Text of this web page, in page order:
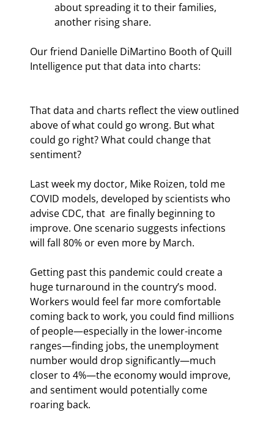
about spreading it to their families,
another rising share.
Our friend Danielle DiMartino Booth of Quill
Intelligence put that data into charts:
That data and charts reflect the view outlined
above of what could go wrong. But what
could go right? What could change that
sentiment?
Last week my doctor, Mike Roizen, told me
COVID models, developed by scientists who
advise CDC, that  are finally beginning to
improve. One scenario suggests infections
will fall 80% or even more by March.
Getting past this pandemic could create a
huge turnaround in the country’s mood.
Workers would feel far more comfortable
coming back to work, you could find millions
of people—especially in the lower-income
ranges—finding jobs, the unemployment
number would drop significantly—much
closer to 4%—the economy would improve,
and sentiment would potentially come
roaring back.